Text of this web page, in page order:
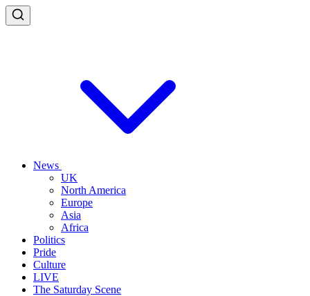
News
UK
North America
Europe
Asia
Africa
Politics
Pride
Culture
LIVE
The Saturday Scene